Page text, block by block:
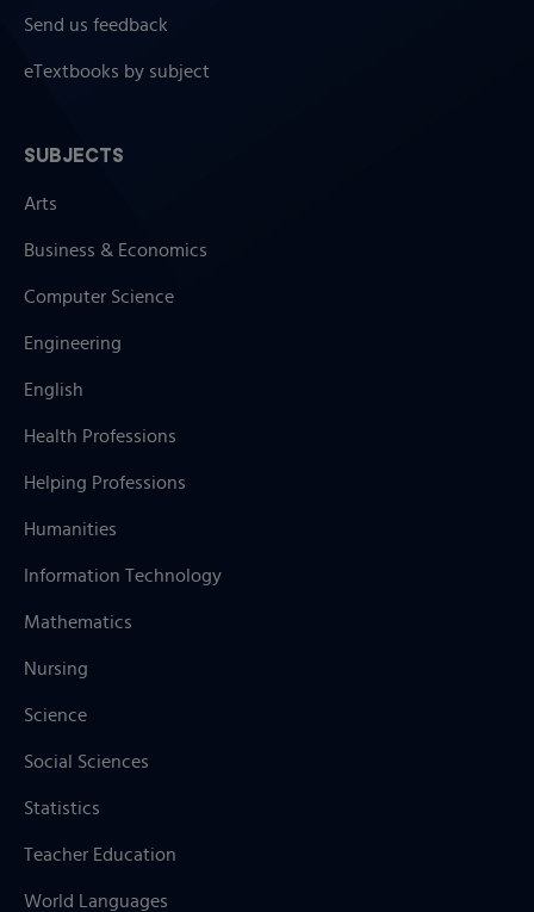
Send us feedback
eTextbooks by subject
SUBJECTS
Arts
Business & Economics
Computer Science
Engineering
English
Health Professions
Helping Professions
Humanities
Information Technology
Mathematics
Nursing
Science
Social Sciences
Statistics
Teacher Education
World Languages